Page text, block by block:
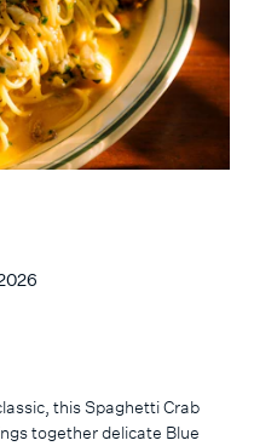
this Spaghetti Crab
together delicate Blue